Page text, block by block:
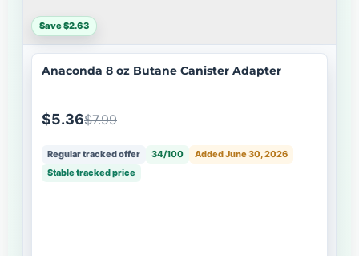
Save $2.63
Anaconda 8 oz Butane Canister Adapter
$5.36$7.99
Regular tracked offer 34/100
Added June 30, 2026
Stable tracked price